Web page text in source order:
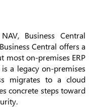
Business Central
Central offers a
most on-premises ERP
a legacy on-premises
migrates to a cloud
concrete steps toward